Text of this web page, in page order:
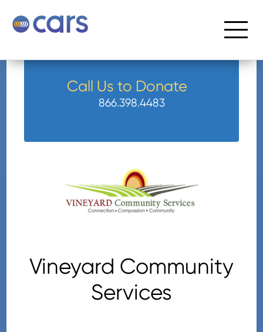
Call Us to Donate
866.398.4483
Vineyard Community
Services